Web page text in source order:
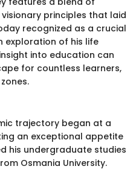
principles that laid
recognized as a crucial
exploration of his life
into education can
for countless learners,
trajectory began at a
an exceptional appetite
his undergraduate studies
Osmania University.